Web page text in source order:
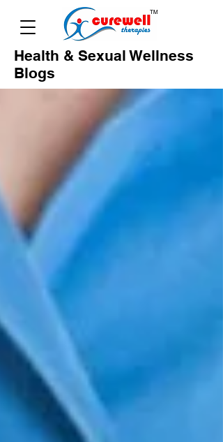
Health & Sexual Wellness
Blogs